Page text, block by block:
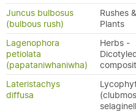
Juncus bulbosus
(bulbous rush)
Rushes
Plants
Lagenophora
petiolata
(papataniwhaniwha)
Herbs -
Lateristachys
diffusa